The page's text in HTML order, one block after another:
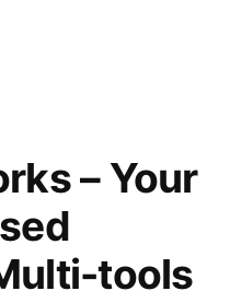
– Your
tools